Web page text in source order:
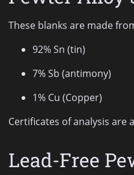
These blanks are made
92% Sn (tin)
7% Sb (antimony)
1% Cu (Copper)
Certificates of analysis are
Lead-Free